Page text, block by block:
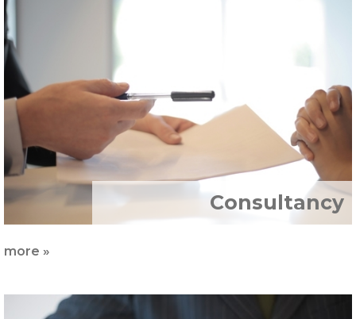
İnsan
Kaynakları
Sertifikalar
Markalar
İletişim
Consultancy
more »